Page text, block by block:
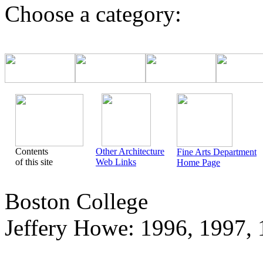
Choose a category:
Contents
of this site
Other Architecture
Web Links
Fine Arts Department
Home Page
Boston College
Jeffery Howe: 1996,